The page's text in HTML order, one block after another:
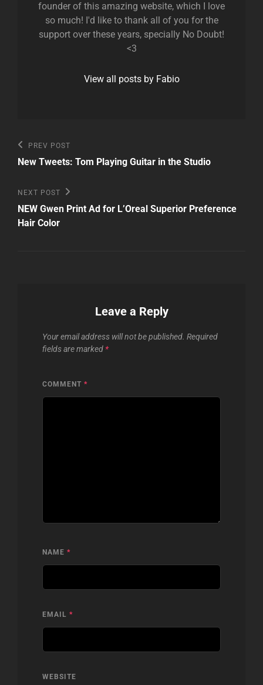
founder of this amazing website, which I love
so much! I'd like to thank all of you for the
support over these years, specially No Doubt!
<3
View all posts by Fabio
Post
navigation
Previous
Post
PREV POST
New Tweets: Tom Playing Guitar in the Studio
Next
Post
NEXT POST
NEW Gwen Print Ad for L’Oreal Superior Preference
Hair Color
Leave a Reply
Your email address will not be published. Required
fields are marked *
COMMENT *
NAME *
EMAIL *
WEBSITE